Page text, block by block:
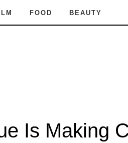
FOOD BEAUTY
Is Making